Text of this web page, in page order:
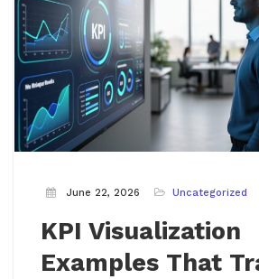
June 22, 2026 Uncategorized
KPI Visualization
Examples That